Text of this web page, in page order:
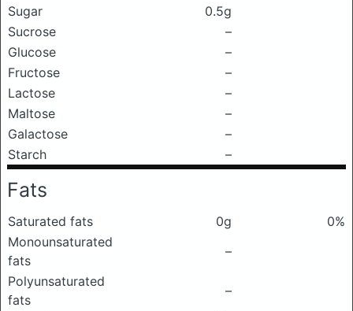
Sugar
0.5g
Sucrose
–
Glucose
–
Fructose
–
Lactose
–
Maltose
–
Galactose
–
Starch
–
Fats
Saturated fats 0g
0%
Monounsaturated
fats
–
Polyunsaturated
fats
–